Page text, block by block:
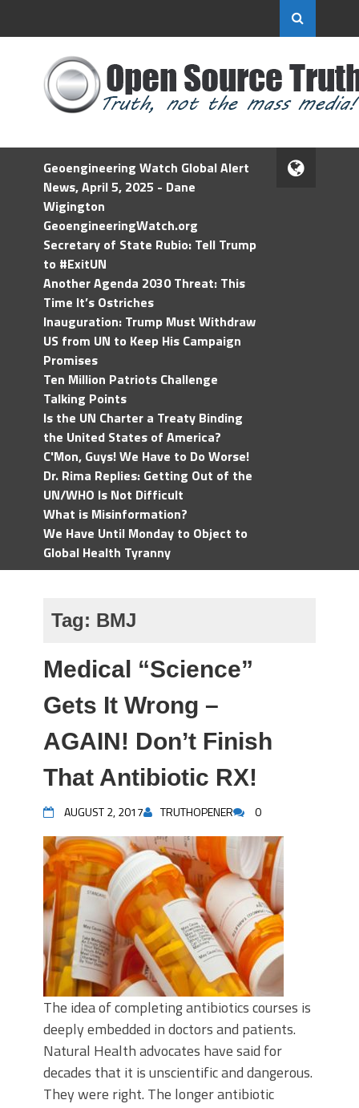
Geoengineering Watch Global Alert
News, April 5, 2025 - Dane
Wigington
GeoengineeringWatch.org
Secretary of State Rubio: Tell Trump
to #ExitUN
Another Agenda 2030 Threat: This
Time It’s Ostriches
Inauguration: Trump Must Withdraw
US from UN to Keep His Campaign
Promises
Ten Million Patriots Challenge
Talking Points
Is the UN Charter a Treaty Binding
the United States of America?
C'Mon, Guys! We Have to Do Worse!
Dr. Rima Replies: Getting Out of the
UN/WHO Is Not Difficult
What is Misinformation?
We Have Until Monday to Object to
Global Health Tyranny
Tag: BMJ
Medical “Science”
Gets It Wrong –
AGAIN! Don’t Finish
That Antibiotic RX!
AUGUST 2, 2017 TRUTHOPENER 0
The idea of completing antibiotics courses is
deeply embedded in doctors and patients.
Natural Health advocates have said for
decades that it is unscientific and dangerous.
They were right. The longer antibiotic